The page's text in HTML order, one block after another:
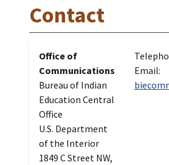
Contact
Office of
Communications
Bureau of Indian
Education Central
Office
U.S. Department
of the Interior
1849 C Street NW,
Email: